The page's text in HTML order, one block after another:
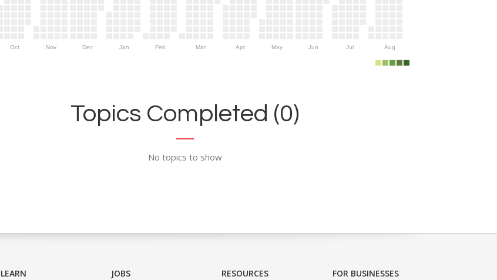
Oct Nov Dec Jan Feb Mar Apr May Jun Jul Aug
Topics Completed (0)
No topics to show
LEARN JOBS RESOURCES FOR BUSINESSES